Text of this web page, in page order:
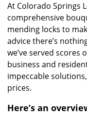
At Colorado Springs
comprehensive
mending locks to
advice there’s
we’ve served
business and
impeccable
prices.
Here’s an